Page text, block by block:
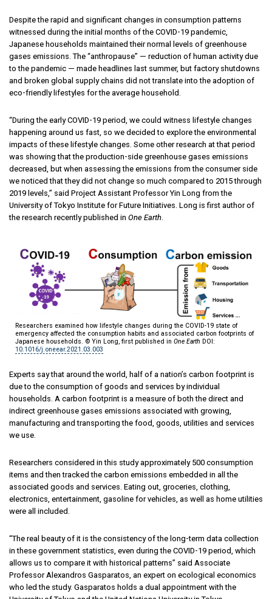
Despite the rapid and significant changes in consumption patterns
witnessed during the initial months of the COVID-19 pandemic,
Japanese households maintained their normal levels of greenhouse
gases emissions. The “anthropause” — reduction of human activity due
to the pandemic — made headlines last summer, but factory shutdowns
and broken global supply chains did not translate into the adoption of
eco-friendly lifestyles for the average household.
“During the early COVID-19 period, we could witness lifestyle changes
happening around us fast, so we decided to explore the environmental
impacts of these lifestyle changes. Some other research at that period
was showing that the production-side greenhouse gases emissions
decreased, but when assessing the emissions from the consumer side
we noticed that they did not change so much compared to 2015 through
2019 levels,” said Project Assistant Professor Yin Long from the
University of Tokyo Institute for Future Initiatives. Long is first author of
the research recently published in One Earth.
Researchers examined how lifestyle changes during the COVID-19 state of
emergency affected the consumption habits and associated carbon footprints of
Japanese households. © Yin Long, first published in One Earth DOI:
10.1016/j.oneear.2021.03.003
Experts say that around the world, half of a nation’s carbon footprint is
due to the consumption of goods and services by individual
households. A carbon footprint is a measure of both the direct and
indirect greenhouse gases emissions associated with growing,
manufacturing and transporting the food, goods, utilities and services
we use.
Researchers considered in this study approximately 500 consumption
items and then tracked the carbon emissions embedded in all the
associated goods and services. Eating out, groceries, clothing,
electronics, entertainment, gasoline for vehicles, as well as home utilities
were all included.
“The real beauty of it is the consistency of the long-term data collection
in these government statistics, even during the COVID-19 period, which
allows us to compare it with historical patterns” said Associate
Professor Alexandros Gasparatos, an expert on ecological economics
who led the study. Gasparatos holds a dual appointment with the